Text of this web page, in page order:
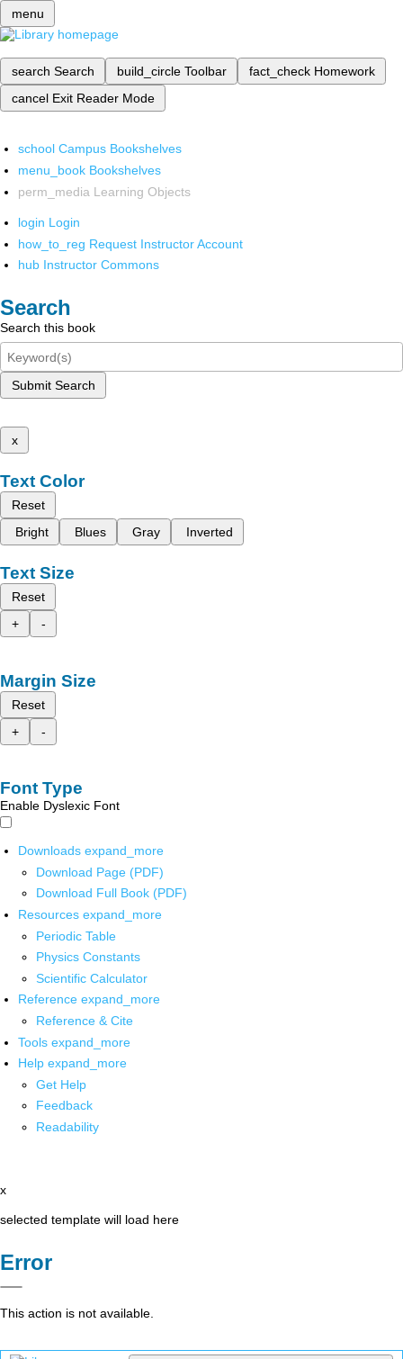
menu
search Search build_circle Toolbar fact_check Homework
cancel Exit Reader Mode
school Campus Bookshelves
menu_book Bookshelves
perm_media Learning Objects
login Login
how_to_reg Request Instructor Account
hub Instructor Commons
Search
Search this book
Submit Search
x
Text Color
Reset
Bright
Blues Gray Inverted
Text Size
Reset
+
-
Margin Size
Reset
+
-
Font Type
Enable Dyslexic Font
Downloads expand_more
Download Page (PDF)
Download Full Book (PDF)
Resources expand_more
Periodic Table
Physics Constants
Scientific Calculator
Reference expand_more
Reference & Cite
Tools expand_more
Help expand_more
Get Help
Feedback
Readability
x
selected template will load here
Error
This action is not available.